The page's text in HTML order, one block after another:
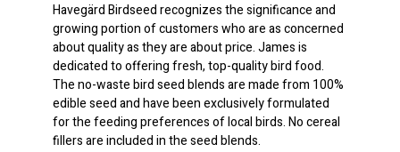
Havegärd Birdseed recognizes the significance and
growing portion of customers who are as concerned
about quality as they are about price. James is
dedicated to offering fresh, top-quality bird food.
The no-waste bird seed blends are made from 100%
edible seed and have been exclusively formulated
for the feeding preferences of local birds. No cereal
fillers are included in the seed blends.